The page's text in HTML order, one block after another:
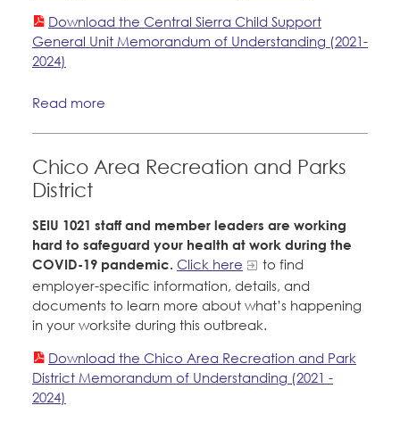
Download the Central Sierra Child Support
General Unit Memorandum of Understanding (2021-
2024)
Read more
Chico Area Recreation and Parks
District
SEIU 1021 staff and member leaders are working
hard to safeguard your health at work during the
COVID-19 pandemic. Click here
to find
employer-specific information, details, and
documents to learn more about what’s happening
in your worksite during this outbreak.
Download the Chico Area Recreation and Park
District Memorandum of Understanding (2021 -
2024)